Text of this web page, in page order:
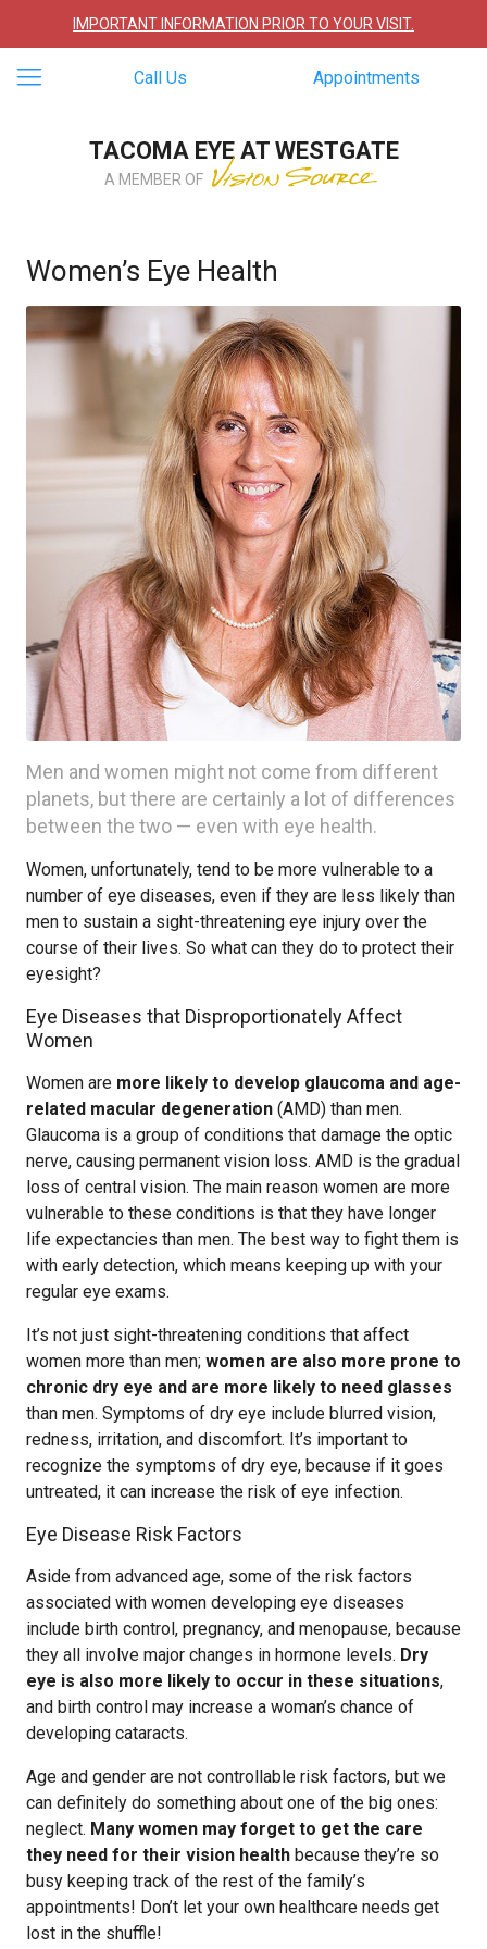
IMPORTANT INFORMATION PRIOR TO YOUR VISIT.
Call Us Appointments
TACOMA EYE AT WESTGATE
A MEMBER OF
Women’s Eye Health
Men and women might not come from different
planets, but there are certainly a lot of differences
between the two — even with eye health.
Women, unfortunately, tend to be more vulnerable to a
number of eye diseases, even if they are less likely than
men to sustain a sight-threatening eye injury over the
course of their lives. So what can they do to protect their
eyesight?
Eye Diseases that Disproportionately Affect
Women
Women are more likely to develop glaucoma and age-
related macular degeneration (AMD) than men.
Glaucoma is a group of conditions that damage the optic
nerve, causing permanent vision loss. AMD is the gradual
loss of central vision. The main reason women are more
vulnerable to these conditions is that they have longer
life expectancies than men. The best way to fight them is
with early detection, which means keeping up with your
regular eye exams.
It’s not just sight-threatening conditions that affect
women more than men; women are also more prone to
chronic dry eye and are more likely to need glasses
than men. Symptoms of dry eye include blurred vision,
redness, irritation, and discomfort. It’s important to
recognize the symptoms of dry eye, because if it goes
untreated, it can increase the risk of eye infection.
Eye Disease Risk Factors
Aside from advanced age, some of the risk factors
associated with women developing eye diseases
include birth control, pregnancy, and menopause, because
they all involve major changes in hormone levels. Dry
eye is also more likely to occur in these situations,
and birth control may increase a woman’s chance of
developing cataracts.
Age and gender are not controllable risk factors, but we
can definitely do something about one of the big ones:
neglect. Many women may forget to get the care
they need for their vision health because they’re so
busy keeping track of the rest of the family’s
appointments! Don’t let your own healthcare needs get
lost in the shuffle!